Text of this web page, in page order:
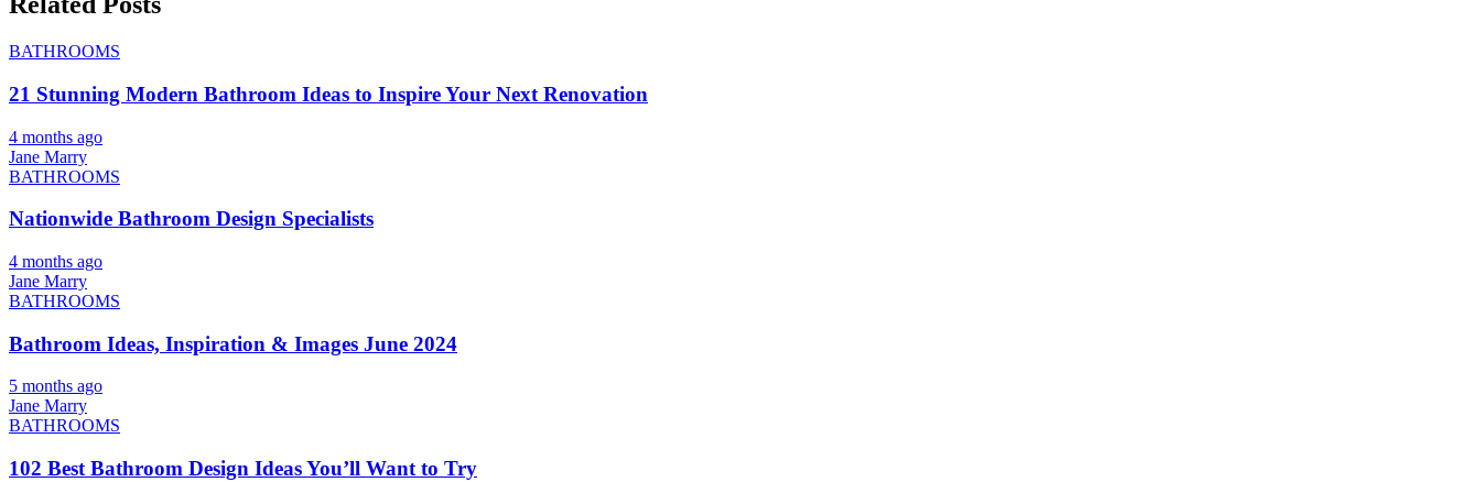
BATHROOMS
21 Stunning Modern Bathroom Ideas to Inspire Your Next Renovation
4 months ago
Jane Marry
BATHROOMS
Nationwide Bathroom Design Specialists
4 months ago
Jane Marry
BATHROOMS
Bathroom Ideas, Inspiration & Images June 2024
5 months ago
Jane Marry
BATHROOMS
102 Best Bathroom Design Ideas You’ll Want to Try